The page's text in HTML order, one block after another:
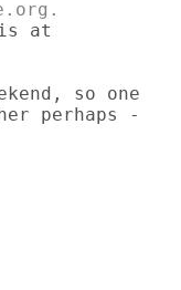
at
so one
perhaps -